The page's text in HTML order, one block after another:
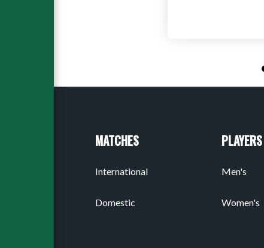
MATCHES
International
Domestic
PLAYERS
Men's
Women's